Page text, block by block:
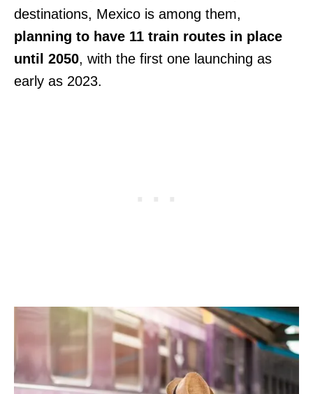
destinations, Mexico is among them,
planning to have 11 train routes in place
until 2050, with the first one launching as
early as 2023.